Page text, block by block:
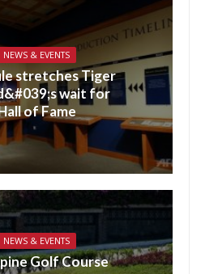
NEWS & EVENTS
stretches Tiger
wait for
of Fame
NEWS & EVENTS
Golf Course